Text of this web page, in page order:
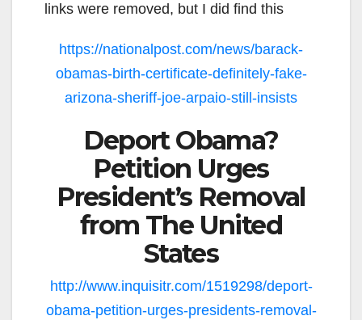
links were removed, but I did find this
https://nationalpost.com/news/barack-
obamas-birth-certificate-definitely-fake-
arizona-sheriff-joe-arpaio-still-insists
Deport Obama?
Petition Urges
President’s Removal
from The United
States
http://www.inquisitr.com/1519298/deport-
obama-petition-urges-presidents-removal-